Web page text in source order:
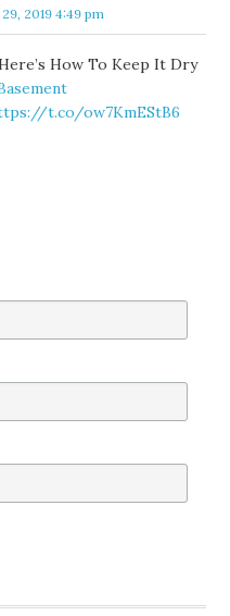
2019 4:49 pm
How To Keep It Dry
t.co/ow7KmEStB6